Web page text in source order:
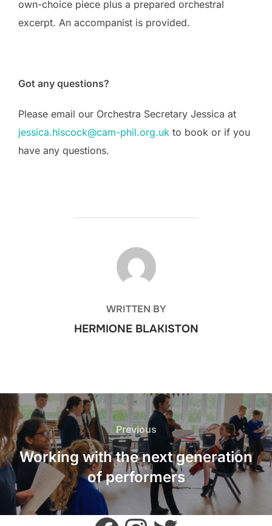
own-choice piece plus a prepared orchestral
excerpt. An accompanist is provided.
Got any questions?
Please email our Orchestra Secretary Jessica at
jessica.hiscock@cam-phil.org.uk to book or if you
have any questions.
POST AUTHOR
WRITTEN BY
HERMIONE BLAKISTON
POST
NAVIGATION
Previous
Previous
Working with the next generation
of performers